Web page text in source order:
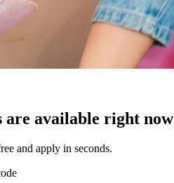
are available right now
and apply in seconds.